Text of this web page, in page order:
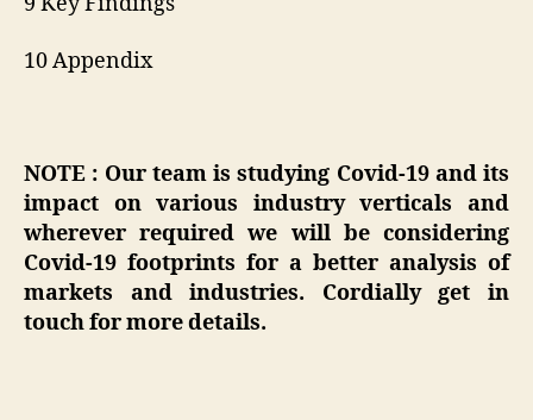
10 Appendix
NOTE : Our team is studying Covid-19 and its
impact on various industry verticals and
wherever required we will be considering
Covid-19 footprints for a better analysis of
markets and industries. Cordially get in
touch for more details.